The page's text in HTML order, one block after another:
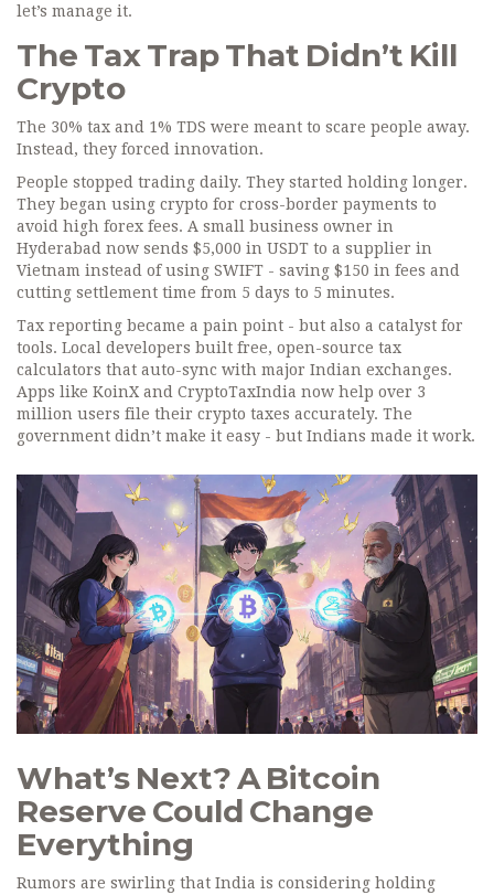
let’s manage it.
The Tax Trap That Didn’t Kill
Crypto
The 30% tax and 1% TDS were meant to scare people away.
Instead, they forced innovation.
People stopped trading daily. They started holding longer.
They began using crypto for cross-border payments to
avoid high forex fees. A small business owner in
Hyderabad now sends $5,000 in USDT to a supplier in
Vietnam instead of using SWIFT - saving $150 in fees and
cutting settlement time from 5 days to 5 minutes.
Tax reporting became a pain point - but also a catalyst for
tools. Local developers built free, open-source tax
calculators that auto-sync with major Indian exchanges.
Apps like KoinX and CryptoTaxIndia now help over 3
million users file their crypto taxes accurately. The
government didn’t make it easy - but Indians made it work.
What’s Next? A Bitcoin
Reserve Could Change
Everything
Rumors are swirling that India is considering holding